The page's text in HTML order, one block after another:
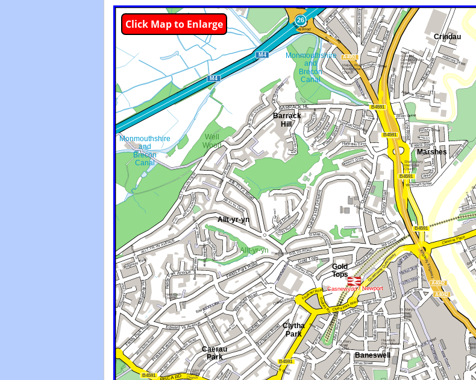
Click Map to Enlarge